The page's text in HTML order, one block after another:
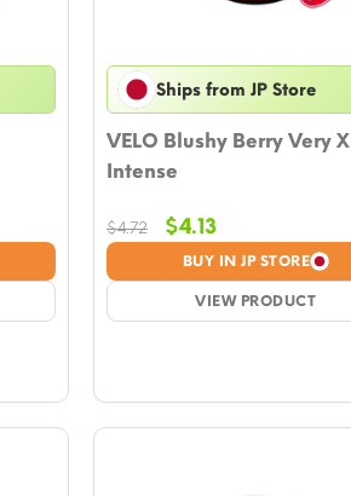
Ships from JP Store
VELO Blushy Berry Very X
Intense
BUY IN JP STORE
VIEW PRODUCT
$4.72
Original
price
was:
$4.72.
$4.13Current
price
is:
$4.13.